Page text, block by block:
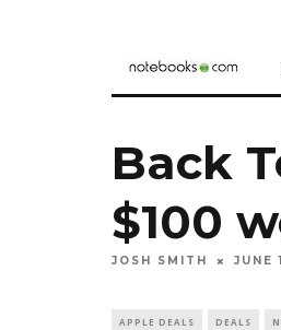
Back
$100
JOSH SMITH JUNE
APPLE DEALS DEALS